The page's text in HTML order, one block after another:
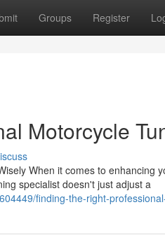
Groups Register
Motorcycle
When it comes to enhancing
specialist doesn't just adjust a
finding-the-right-